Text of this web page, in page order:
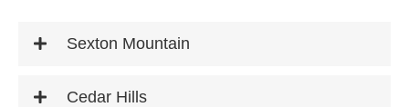
Sexton Mountain
Cedar Hills